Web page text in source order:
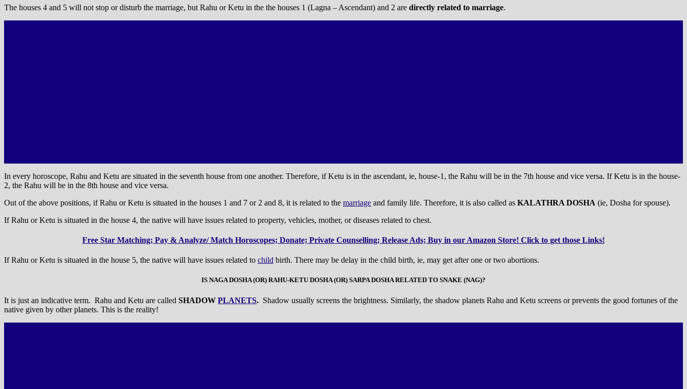
The houses 4 and 5 will not stop or disturb the marriage, but Rahu or Ketu in the the houses 1 (Lagna – Ascendant) and 2 are directly related to marriage.
In every horoscope, Rahu and Ketu are situated in the seventh house from one another. Therefore, if Ketu is in the ascendant, ie, house-1, the Rahu will be in the 7th house and vice versa. If Ketu is in the house-
2, the Rahu will be in the 8th house and vice versa.
Out of the above positions, if Rahu or Ketu is situated in the houses 1 and 7 or 2 and 8, it is related to the marriage and family life. Therefore, it is also called as KALATHRA DOSHA (ie, Dosha for spouse).
If Rahu or Ketu is situated in the house 4, the native will have issues related to property, vehicles, mother, or diseases related to chest.
Free Star Matching; Pay & Analyze/ Match Horoscopes; Donate; Private Counselling; Release Ads; Buy in our Amazon Store! Click to get those Links!
If Rahu or Ketu is situated in the house 5, the native will have issues related to child birth. There may be delay in the child birth, ie, may get after one or two abortions.
IS NAGA DOSHA (OR) RAHU-KETU DOSHA (OR) SARPA DOSHA RELATED TO SNAKE (NAG)?
It is just an indicative term. Rahu and Ketu are called SHADOW PLANETS. Shadow usually screens the brightness. Similarly, the shadow planets Rahu and Ketu screens or prevents the good fortunes of the
native given by other planets. This is the reality!